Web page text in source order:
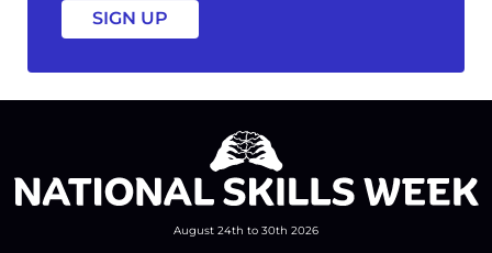
August 24th to 30th 2026